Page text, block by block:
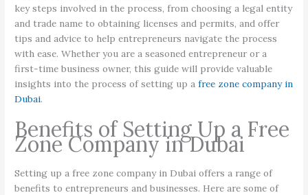
key steps involved in the process, from choosing a legal entity
and trade name to obtaining licenses and permits, and offer
tips and advice to help entrepreneurs navigate the process
with ease. Whether you are a seasoned entrepreneur or a
first-time business owner, this guide will provide valuable
insights into the process of setting up afree zone company in
Dubai.
Benefits of Setting Up a Free
Zone Company in Dubai
Setting up a free zone company in Dubai offers a range of
benefits to entrepreneurs and businesses. Here are some of